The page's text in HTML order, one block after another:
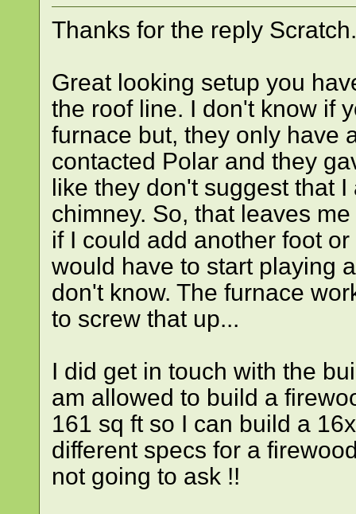
Thanks for the reply
Great looking setup you
the roof line. I don't know if
furnace but, they only have
contacted Polar and they
like they don't suggest that
chimney. So, that leaves
if I could add another foot
would have to start playing
don't know. The furnace
to screw that up...
I did get in touch with the
am allowed to build a
161 sq ft so I can build a
different specs for a
not going to ask !!